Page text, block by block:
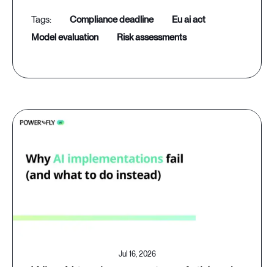
compliance deadline
eu ai act
model evaluation
risk assessments
Jul 16, 2026